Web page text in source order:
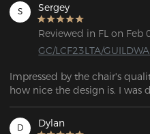
S Sergey
Reviewed in FL on Feb
GC/LCF23LTA/
Impressed by the chair's
how nice the design is. I
be worth it to get a design,
of the base price, but a
Having purchased it, I do not
D Dylan